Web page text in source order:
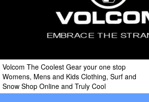
Volcom The Coolest Gear your one stop
Womens, Mens and Kids Clothing, Surf and
Snow Shop Online and Truly Cool